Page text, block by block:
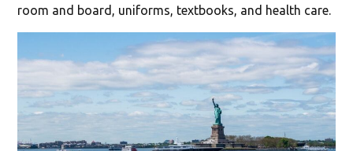
room and board, uniforms, textbooks, and health care.